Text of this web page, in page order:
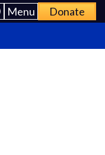
Menu Donate